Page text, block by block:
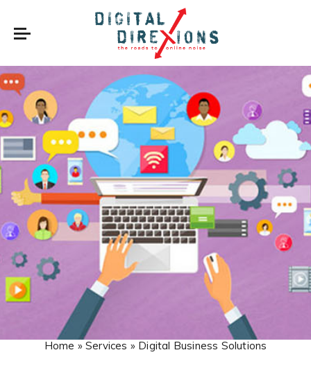
Home » Services » Digital Business Solutions